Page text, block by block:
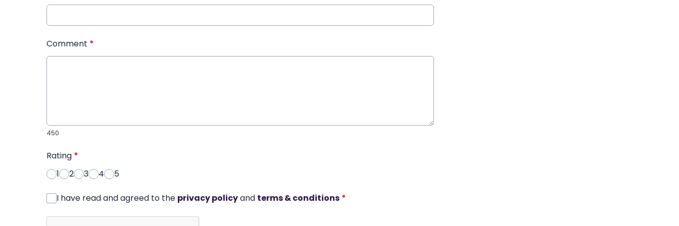
Comment *
450
Rating *
1
2 3 4 5
I have read and agreed to the privacy policyand terms & conditions *